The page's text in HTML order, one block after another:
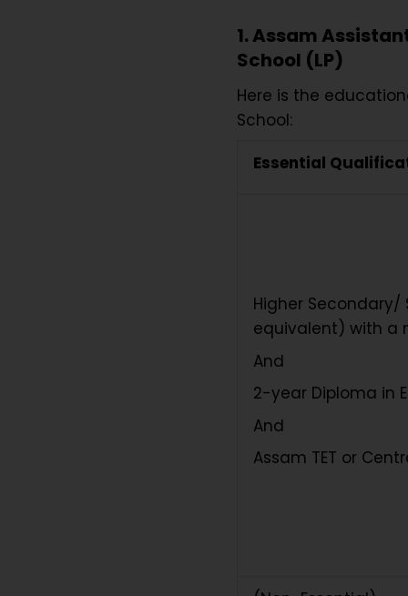
1. Assam
School (LP)
Here is the
School:
Essential
Higher Secondary/
equivalent) with a
And
2-year Diploma in
And
Assam TET or